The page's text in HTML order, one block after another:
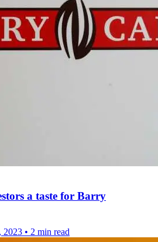
a taste for Barry
2023 • 2 min read